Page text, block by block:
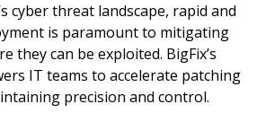
cyber threat landscape, rapid and
is paramount to mitigating
they can be exploited. BigFix’s
IT teams to accelerate patching
precision and control.